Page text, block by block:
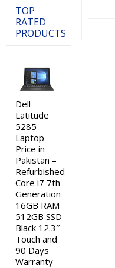
TOP
RATED
PRODUCTS
Dell
Latitude
5285
Laptop
Price in
Pakistan –
Refurbished
Core i7 7th
Generation
16GB RAM
512GB SSD
Black 12.3″
Touch and
90 Days
Warranty